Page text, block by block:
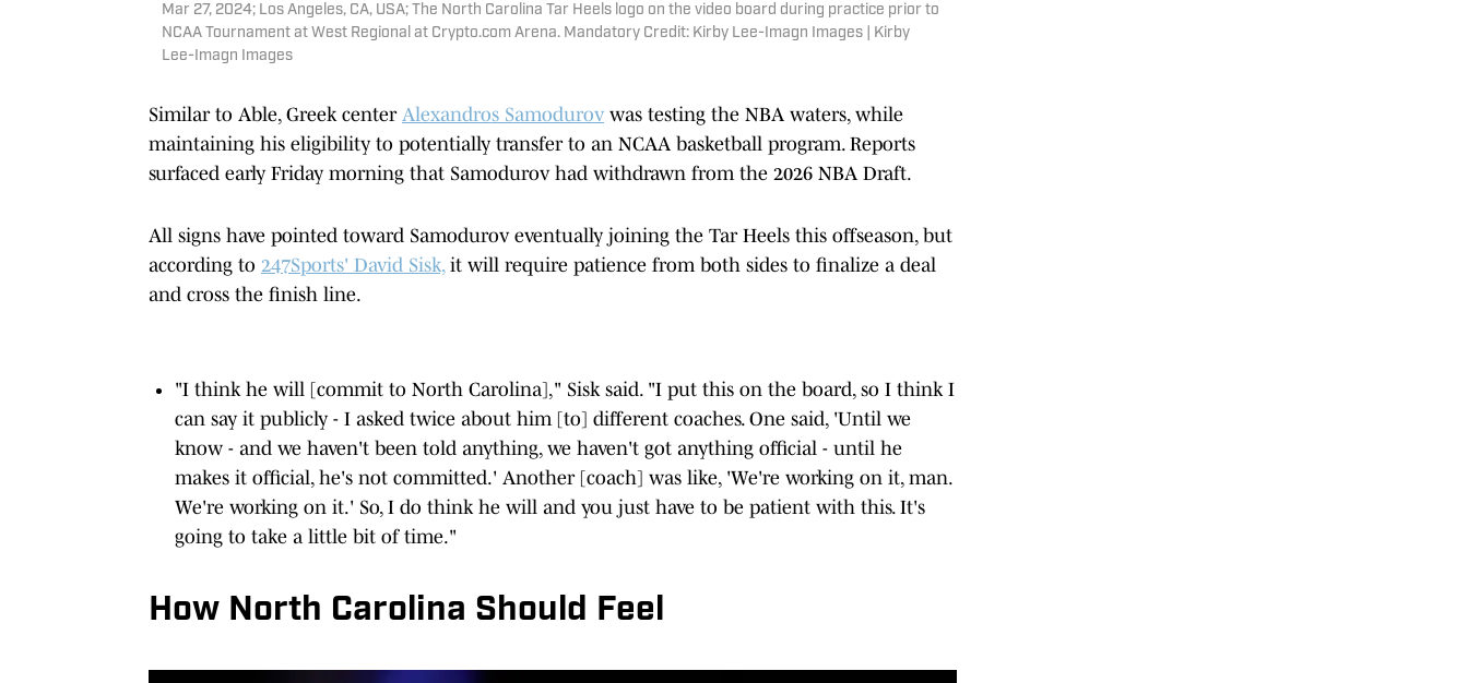
Mar 27, 2024; Los Angeles, CA, USA; The North Carolina Tar Heels logo on the video board during practice prior to
NCAA Tournament at West Regional at Crypto.com Arena. Mandatory Credit: Kirby Lee-Imagn Images | Kirby
Lee-Imagn Images
Similar to Able, Greek center Alexandros Samodurov was testing the NBA waters, while
maintaining his eligibility to potentially transfer to an NCAA basketball program. Reports
surfaced early Friday morning that Samodurov had withdrawn from the 2026 NBA Draft.
All signs have pointed toward Samodurov eventually joining the Tar Heels this offseason, but
according to 247Sports' David Sisk, it will require patience from both sides to finalize a deal
and cross the finish line.
"I think he will [commit to North Carolina]," Sisk said. "I put this on the board, so I think I
can say it publicly - I asked twice about him [to] different coaches. One said, 'Until we
know - and we haven't been told anything, we haven't got anything official - until he
makes it official, he's not committed.' Another [coach] was like, 'We're working on it, man.
We're working on it.' So, I do think he will and you just have to be patient with this. It's
going to take a little bit of time."
How North Carolina Should Feel